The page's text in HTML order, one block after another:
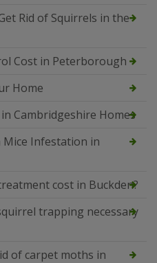
Rid of Squirrels in the
Cost in Peterborough
Home
Cambridgeshire Homes
Mice Infestation in
cost in Buckden?
trapping necessary
of carpet moths in